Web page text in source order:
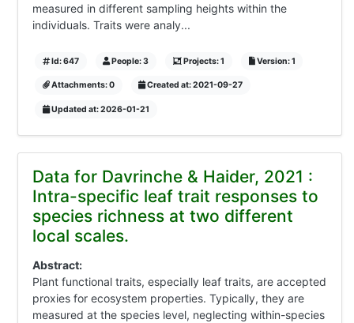
measured in different sampling heights within the
individuals. Traits were analy...
Id: 647 People: 3 Projects: 1 Version: 1
Attachments: 0 Created at: 2021-09-27
Updated at: 2026-01-21
Data for Davrinche & Haider, 2021 :
Intra-specific leaf trait responses to
species richness at two different
local scales.
Abstract:
Plant functional traits, especially leaf traits, are accepted
proxies for ecosystem properties. Typically, they are
measured at the species level, neglecting within-species